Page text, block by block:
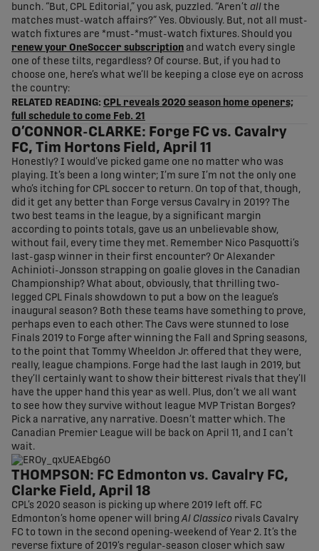
bunch. “But, CPL Editorial,” you ask, puzzled. “Aren’t all the
matches must-watch affairs?” Yes. Obviously. But, not all must-
watch fixtures are *must-*must-watch fixtures. Should you
renew your OneSoccer subscription and watch every single
one of these tilts, regardless? Of course. But, if you had to
choose one, here’s what we’ll be keeping a close eye on across
the country:
RELATED READING: CPL reveals 2020 season home openers;
full schedule to come Feb. 21
O’CONNOR-CLARKE: Forge FC vs. Cavalry
FC, Tim Hortons Field, April 11
Honestly? I would’ve picked game one no matter who was
playing. It’s been a long winter; I’m sure I’m not the only one
who’s itching for CPL soccer to return. On top of that, though,
did it get any better than Forge versus Cavalry in 2019? The
two best teams in the league, by a significant margin
according to points totals, gave us an unbelievable show,
without fail, every time they met. Remember Nico Pasquotti’s
last-gasp winner in their first encounter? Or Alexander
Achinioti-Jonsson strapping on goalie gloves in the Canadian
Championship? What about, obviously, that thrilling two-
legged CPL Finals showdown to put a bow on the league’s
inaugural season? Both these teams have something to prove,
perhaps even to each other. The Cavs were stunned to lose
Finals 2019 to Forge after winning the Fall and Spring seasons,
to the point that Tommy Wheeldon Jr. offered that they were,
really, league champions. Forge had the last laugh in 2019, but
they’ll certainly want to show their bitterest rivals that they’ll
have the upper hand this year as well. Plus, don’t we all want
to see how they survive without league MVP Tristan Borges?
Pick a narrative, any narrative. Doesn’t matter which. The
Canadian Premier League will be back on April 11, and I can’t
wait.
THOMPSON: FC Edmonton vs. Cavalry FC,
Clarke Field, April 18
CPL’s 2020 season is picking up where 2019 left off. FC
Edmonton’s home opener will bringAl Classico rivals Cavalry
FC to town in the second opening-weekend of Year 2. It’s the
reverse fixture of 2019’s regular-season closer which saw